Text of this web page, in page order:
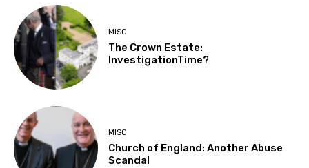
MISC
The Crown Estate:
InvestigationTime?
MISC
Church of England: Another Abuse
Scandal